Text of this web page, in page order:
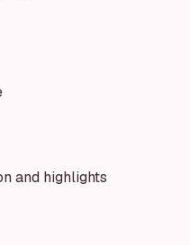
and highlights